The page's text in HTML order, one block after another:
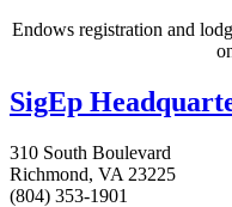
Endows registration and
SigEp
310 South Boulevard
Richmond, VA 23225
(804) 353-1901